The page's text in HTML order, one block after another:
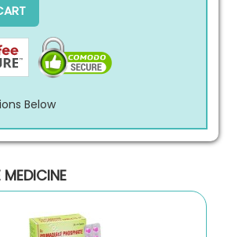
Below